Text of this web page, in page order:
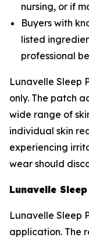
nursing, or if
Buyers with
listed
professional
Lunavelle Sleep
only. The patch
wide range of
individual skin
experiencing
wear should
Lunavelle
Lunavelle Sleep
application. The